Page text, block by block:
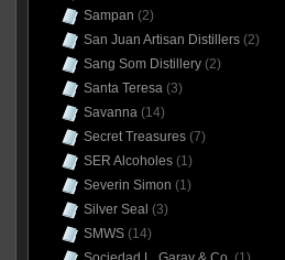
Sampan (2)
San Juan Artisan Distillers(2)
Sang Som Distillery(2)
Santa Teresa(3)
Savanna(14)
Secret Treasures(7)
SER Alcoholes(1)
Severin Simon (1)
Silver Seal (3)
SMWS(14)